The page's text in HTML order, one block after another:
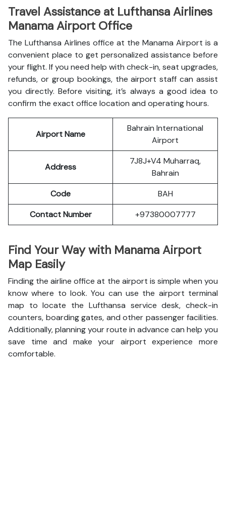
Travel Assistance at Lufthansa Airlines
Manama Airport Office
The Lufthansa Airlines office at the Manama Airport is a
convenient place to get personalized assistance before
your flight. If you need help with check-in, seat upgrades,
refunds, or group bookings, the airport staff can assist
you directly. Before visiting, it’s always a good idea to
confirm the exact office location and operating hours.
Airport Name
Bahrain International
Airport
Address
7J8J+V4 Muharraq,
Bahrain
Code
BAH
Contact Number
+97380007777
Find Your Way with Manama Airport
Map Easily
Finding the airline office at the airport is simple when you
know where to look. You can use the airport terminal
map to locate the Lufthansa service desk, check-in
counters, boarding gates, and other passenger facilities.
Additionally, planning your route in advance can help you
save time and make your airport experience more
comfortable.